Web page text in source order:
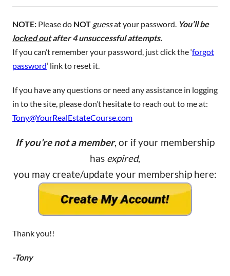
NOTE: Please do NOT guessat your password. You’ll be
locked outafter 4 unsuccessful attempts.
If you can’t remember your password, just click the ‘forgot
password‘ link to reset it.
If you have any questions or need any assistance in logging
in to the site, please don’t hesitate to reach out to me at:
Tony@YourRealEstateCourse.com
If you’re not a member, or if your membership
has expired,
you may create/update your membership here:
Thank you!!
-Tony